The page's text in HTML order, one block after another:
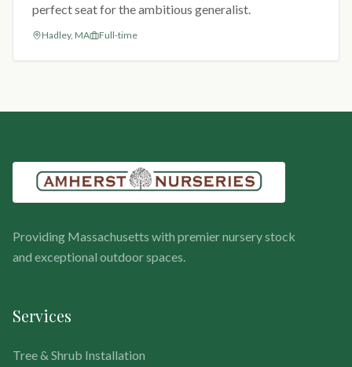
perfect seat for the ambitious generalist.
Hadley, MA Full-time
Providing Massachusetts with premier nursery stock
and exceptional outdoor spaces.
Services
Tree & Shrub Installation